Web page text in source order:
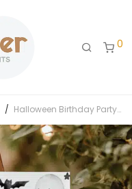
0
/ Halloween Birthday Party Welcome Sign